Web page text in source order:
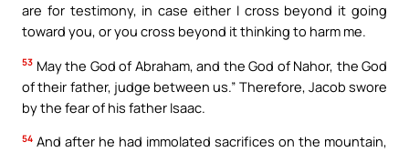
are for testimony, in case either I cross beyond it going
toward you, or you cross beyond it thinking to harm me.
53 May the God of Abraham, and the God of Nahor, the God
of their father, judge between us.” Therefore, Jacob swore
by the fear of his father Isaac.
54 And after he had immolated sacrifices on the mountain,